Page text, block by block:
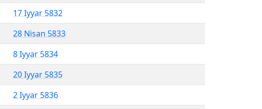
17 Iyyar 5832
28 Nisan 5833
8 Iyyar 5834
20 Iyyar 5835
2 Iyyar 5836